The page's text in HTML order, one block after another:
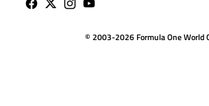
© 2003-2026 Formula One World